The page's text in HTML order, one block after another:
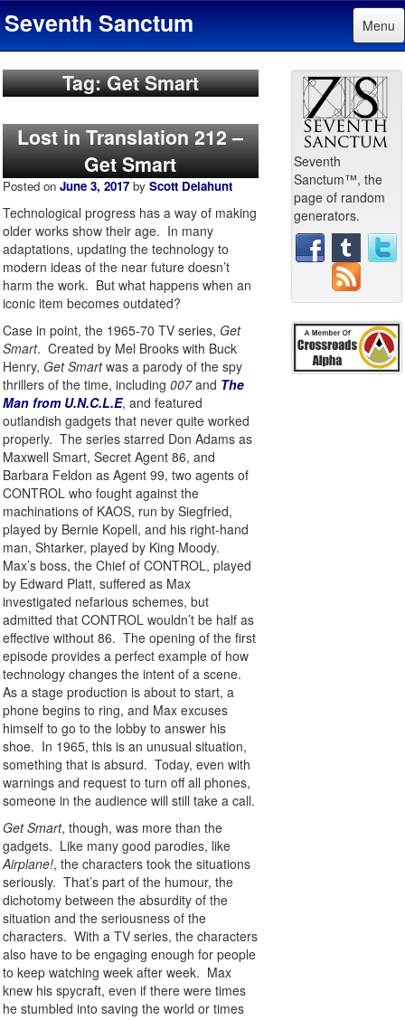
Seventh Sanctum Menu
Tag: Get Smart
Lost in Translation 212 –
Get Smart
Posted on June 3, 2017 by Scott Delahunt
Technological progress has a way of making
older works show their age. In many
adaptations, updating the technology to
modern ideas of the near future doesn’t
harm the work. But what happens when an
iconic item becomes outdated?
Case in point, the 1965-70 TV series, Get
Smart. Created by Mel Brooks with Buck
Henry, Get Smartwas a parody of the spy
thrillers of the time, including 007and The
Man from U.N.C.L.E, and featured
outlandish gadgets that never quite worked
properly. The series starred Don Adams as
Maxwell Smart, Secret Agent 86, and
Barbara Feldon as Agent 99, two agents of
CONTROL who fought against the
machinations of KAOS, run by Siegfried,
played by Bernie Kopell, and his right-hand
man, Shtarker, played by King Moody.
Max’s boss, the Chief of CONTROL, played
by Edward Platt, suffered as Max
investigated nefarious schemes, but
admitted that CONTROL wouldn’t be half as
effective without 86. The opening of the first
episode provides a perfect example of how
technology changes the intent of a scene.
As a stage production is about to start, a
phone begins to ring, and Max excuses
himself to go to the lobby to answer his
shoe. In 1965, this is an unusual situation,
something that is absurd. Today, even with
warnings and request to turn off all phones,
someone in the audience will still take a call.
Get Smart, though, was more than the
gadgets. Like many good parodies, like
Airplane!, the characters took the situations
seriously. That’s part of the humour, the
dichotomy between the absurdity of the
situation and the seriousness of the
characters. With a TV series, the characters
also have to be engaging enough for people
to keep watching week after week. Max
knew his spycraft, even if there were times
he stumbled into saving the world or times
Seventh
Sanctum™, the
page of random
generators.